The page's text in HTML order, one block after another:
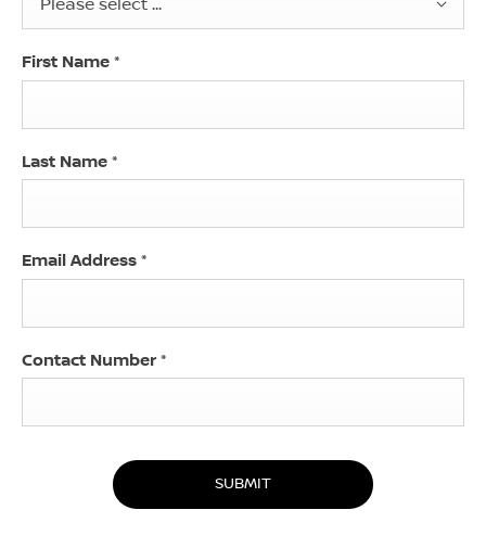
Please select ...
First Name *
Last Name *
Email Address *
Contact Number*
SUBMIT